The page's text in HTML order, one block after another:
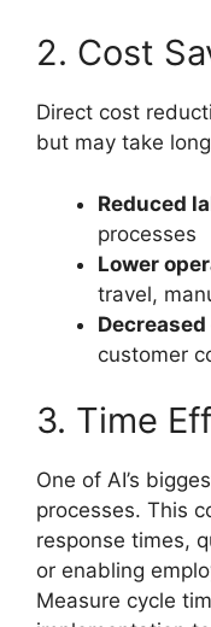
2. Cost
Direct cost
but may take
Reduced
processes
Lower
travel,
customer
3. Time
One of AI’s
processes. This
response times,
or enabling
Measure cycle